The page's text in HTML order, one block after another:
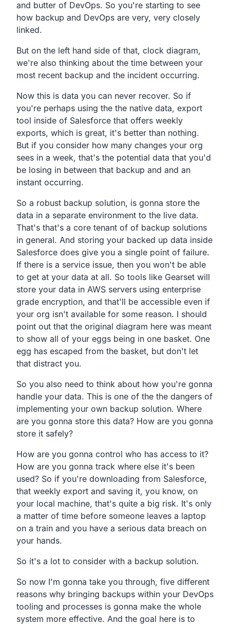
and butter of DevOps. So you're starting to see
how backup and DevOps are very, very closely
linked.
But on the left hand side of that, clock diagram,
we're also thinking about the time between your
most recent backup and the incident occurring.
Now this is data you can never recover. So if
you're perhaps using the the native data, export
tool inside of Salesforce that offers weekly
exports, which is great, it's better than nothing.
But if you consider how many changes your org
sees in a week, that's the potential data that you'd
be losing in between that backup and and an
instant occurring.
So a robust backup solution, is gonna store the
data in a separate environment to the live data.
That's that's a core tenant of of backup solutions
in general. And storing your backed up data inside
Salesforce does give you a single point of failure.
If there is a service issue, then you won't be able
to get at your data at all. So tools like Gearset will
store your data in AWS servers using enterprise
grade encryption, and that'll be accessible even if
your org isn't available for some reason. I should
point out that the original diagram here was meant
to show all of your eggs being in one basket. One
egg has escaped from the basket, but don't let
that distract you.
So you also need to think about how you're gonna
handle your data. This is one of the the dangers of
implementing your own backup solution. Where
are you gonna store this data? How are you gonna
store it safely?
How are you gonna control who has access to it?
How are you gonna track where else it's been
used? So if you're downloading from Salesforce,
that weekly export and saving it, you know, on
your local machine, that's quite a big risk. It's only
a matter of time before someone leaves a laptop
on a train and you have a serious data breach on
your hands.
So it's a lot to consider with a backup solution.
So now I'm gonna take you through, five different
reasons why bringing backups within your DevOps
tooling and processes is gonna make the whole
system more effective. And the goal here is to